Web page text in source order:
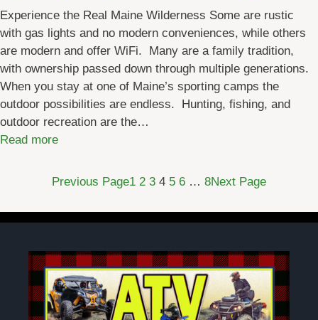
W
a
t
e
r
w
a
W
)
:
D
a
y
Experience the Real Maine Wilderness Some are rustic
with gas lights and no modern conveniences, while others
are modern and offer WiFi. Many are a family tradition,
with ownership passed down through multiple generations.
When you stay at one of Maine’s sporting camps the
outdoor possibilities are endless. Hunting, fishing, and
outdoor recreation are the…
Read more:
o
r
a
s
o
n
Previous Page1 2 3 4 5 6 … 8Next Page